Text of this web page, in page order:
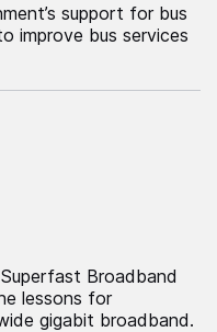
support for bus
improve bus services
Broadband
lessons for
gigabit broadband.